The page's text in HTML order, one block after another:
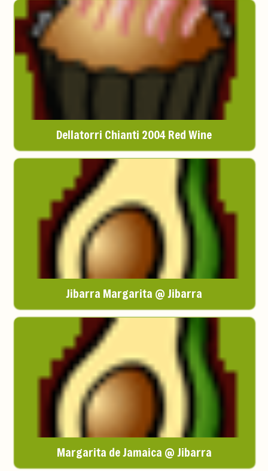
Dellatorri Chianti 2004 Red Wine
Jibarra Margarita @ Jibarra
Margarita de Jamaica @ Jibarra